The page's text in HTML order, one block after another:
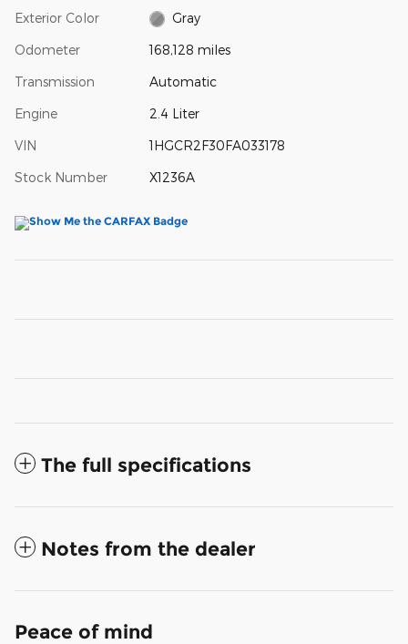
Exterior Color Gray
Odometer 168,128 miles
Transmission Automatic
Engine 2.4 Liter
VIN 1HGCR2F30FA033178
Stock Number X1236A
The full specifications
Notes from the dealer
Peace of mind